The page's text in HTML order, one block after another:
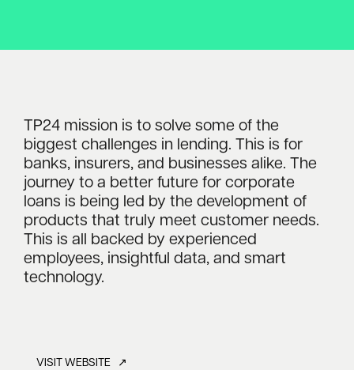
TP24 mission is to solve some of the
biggest challenges in lending. This is for
banks, insurers, and businesses alike. The
journey to a better future for corporate
loans is being led by the development of
products that truly meet customer needs.
This is all backed by experienced
employees, insightful data, and smart
technology.
VISIT WEBSITE ↗